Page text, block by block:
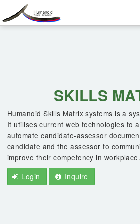
SKILLS
Humanoid Skills Matrix systems is a
It utilises current web technologies to
automate candidate-assessor
candidate and the assessor to
improve their competency in workplace.
Login
Inquire